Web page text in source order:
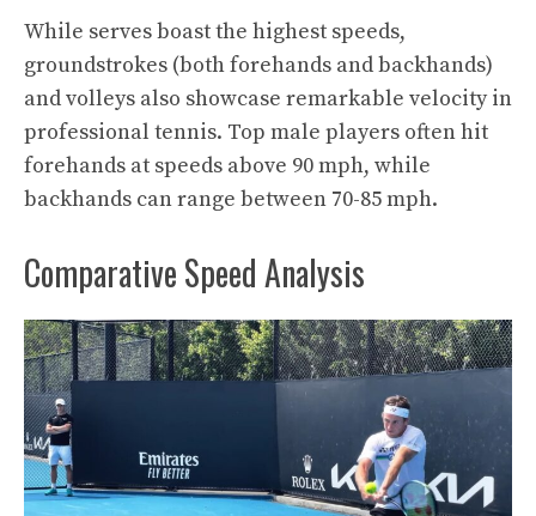
While serves boast the highest speeds,
groundstrokes (both forehands and backhands)
and volleys also showcase remarkable velocity in
professional tennis. Top male players often hit
forehands at speeds above 90 mph, while
backhands can range between 70-85 mph.
Comparative Speed Analysis